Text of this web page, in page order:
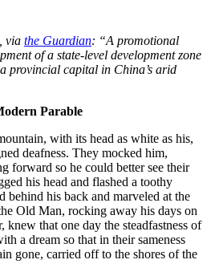
via the Guardian: “A promotional
of a state-level development zone
provincial capital in China’s arid
Parable
with its head as white as his,
deafness. They mocked him,
forward so he could better see their
his head and flashed a toothy
behind his back and marveled at the
Old Man, rocking away his days on
knew that one day the steadfastness of
a dream so that in their sameness
gone, carried off to the shores of the